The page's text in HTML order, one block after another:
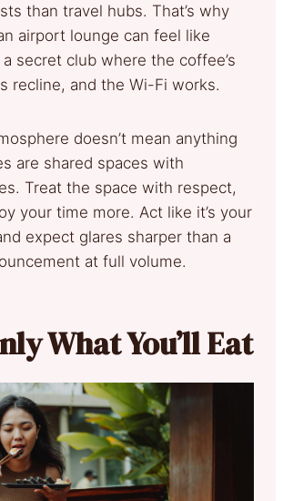
than travel hubs. That’s why
airport lounge can feel like
secret club where the coffee’s
recline, and the Wi-Fi works.
doesn’t mean anything
are shared spaces with
Treat the space with respect,
your time more. Act like it’s your
expect glares sharper than a
at full volume.
What You’ll Eat